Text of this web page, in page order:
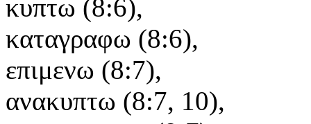
κυπτω (8:6),
καταγραφω (8:6),
επιμενω (8:7),
ανακυπτω (8:7, 10),